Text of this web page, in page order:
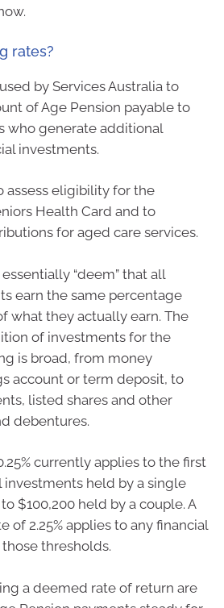
rates?
by Services Australia to
of Age Pension payable to
who generate additional
investments.
assess eligibility for the
Health Card and to
for aged care services.
“deem” that all
earn the same percentage
what they actually earn. The
of investments for the
is broad, from money
account or term deposit, to
listed shares and other
debentures.
currently applies to the first
investments held by a single
$100,200 held by a couple. A
of 2.25% applies to any financial
thresholds.
a deemed rate of return are